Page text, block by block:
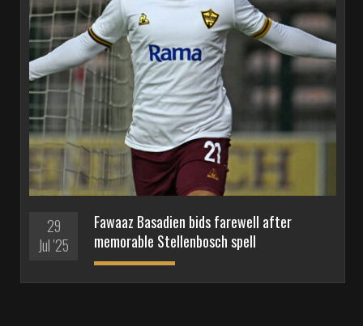
29
Jul '25
Fawaaz Basadien bids farewell after
memorable Stellenbosch spell